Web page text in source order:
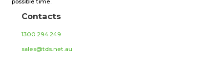
Contacts
1300 294 249
sales@tds.net.au